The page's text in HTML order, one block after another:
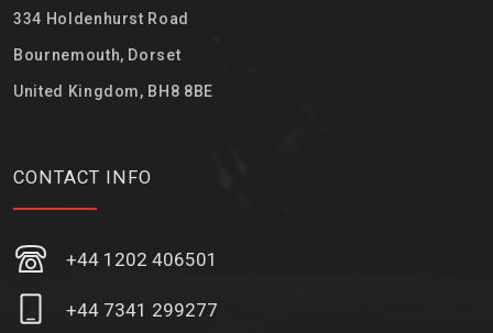
334 Holdenhurst Road
Bournemouth, Dorset
United Kingdom, BH8 8BE
CONTACT INFO
+44 1202 406501
+44 7341 299277